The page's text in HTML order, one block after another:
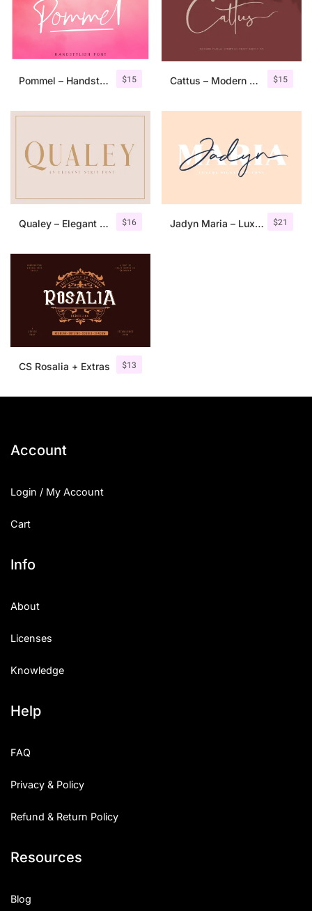
$15
Pommel – Handstylish Font $15
Cattus – Modern Casual Script Font
$16
Qualey – Elegant Serif Font $21
Jadyn Maria – Luxury Signature Font + Extra
$13
CS Rosalia + Extras
Account
Login / My Account
Cart
Info
About
Licenses
Knowledge
Help
FAQ
Privacy & Policy
Refund & Return Policy
Resources
Blog